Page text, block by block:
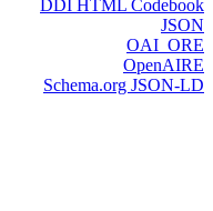
DDI HTML Codebook
JSON
OAI_ORE
OpenAIRE
Schema.org JSON-LD